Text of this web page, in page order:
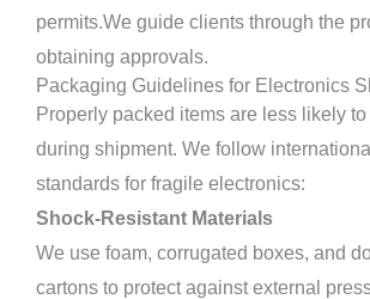
permits.We guide clients through the
obtaining approvals.
Packaging Guidelines for Electronics
Properly packed items are less likely
during shipment. We follow
standards for fragile electronics:
Shock-Resistant Materials
We use foam, corrugated boxes, and
cartons to protect against external